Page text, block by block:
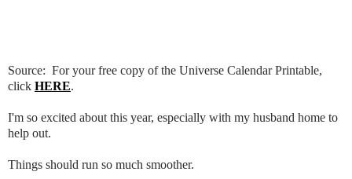
Source: For your free copy of the Universe Calendar Printable,
click HERE.
I'm so excited about this year, especially with my husband home to
help out.
Things should run so much smoother.